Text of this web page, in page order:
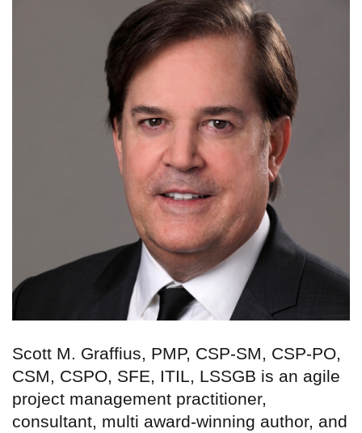
Scott M. Graffius, PMP, CSP-SM, CSP-PO,
CSM, CSPO, SFE, ITIL, LSSGB is an agile
project management practitioner,
consultant, multi award-winning author, and